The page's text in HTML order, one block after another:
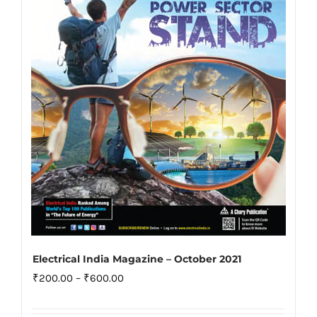
may
be
chosen
on
the
product
page
Electrical India Magazine – October 2021
₹200.00 – ₹600.00Price